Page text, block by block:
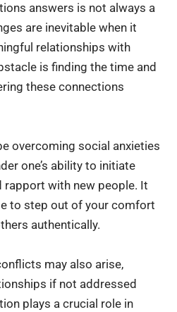
answers is not always a
are inevitable when it
relationships with
is finding the time and
these connections
overcoming social anxieties
one’s ability to initiate
rapport with new people. It
to step out of your comfort
authentically.
may also arise,
if not addressed
plays a crucial role in